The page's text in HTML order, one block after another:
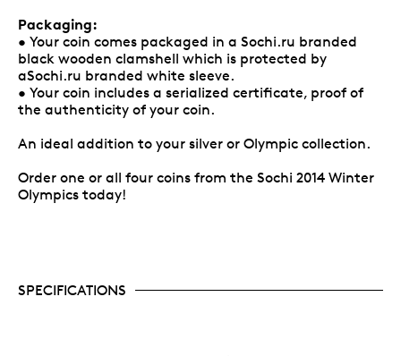
Packaging:
• Your coin comes packaged in a Sochi.ru branded
black wooden clamshell which is protected by
aSochi.ru branded white sleeve.
• Your coin includes a serialized certificate, proof of
the authenticity of your coin.
An ideal addition to your silver or Olympic collection.
Order one or all four coins from the Sochi 2014 Winter
Olympics today!
SPECIFICATIONS